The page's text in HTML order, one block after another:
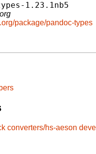
1.23.1nb5
package/pandoc-types
converters/hs-aeson